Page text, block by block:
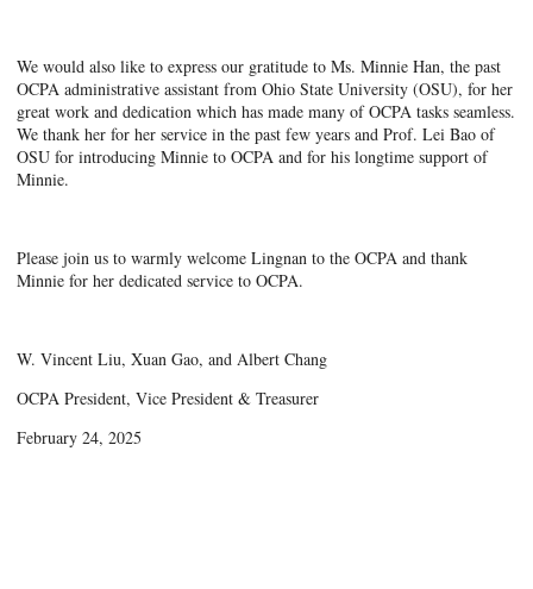
We would also like to express our gratitude to Ms. Minnie Han, the past
OCPA administrative assistant from Ohio State University (OSU), for her
great work and dedication which has made many of OCPA tasks seamless.
We thank her for her service in the past few years and Prof. Lei Bao of
OSU for introducing Minnie to OCPA and for his longtime support of
Minnie.
Please join us to warmly welcome Lingnan to the OCPA and thank
Minnie for her dedicated service to OCPA.
W. Vincent Liu, Xuan Gao, and Albert Chang
OCPA President, Vice President & Treasurer
February 24, 2025